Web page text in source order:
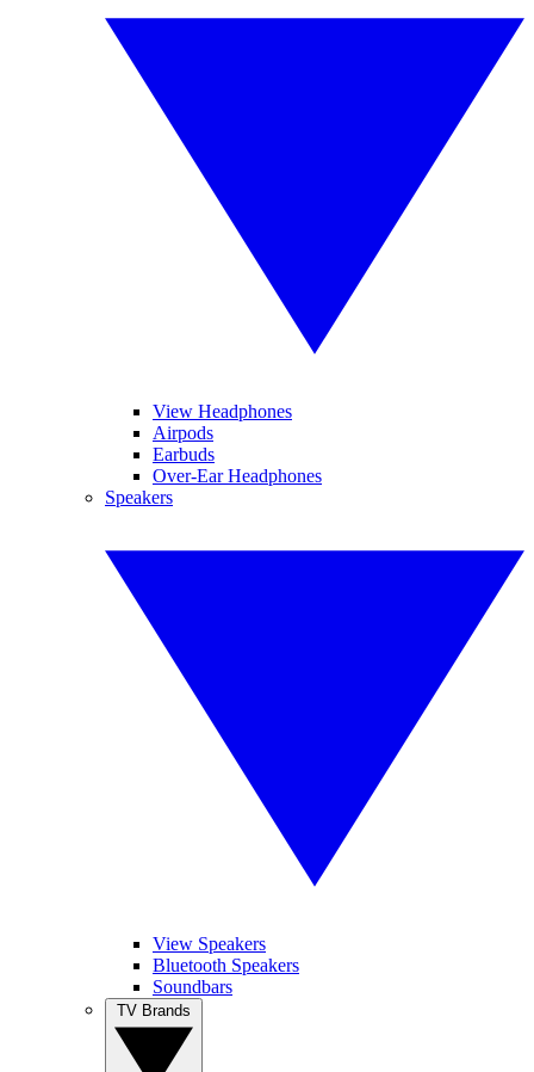
View Headphones
Airpods
Earbuds
Over-Ear Headphones
Speakers
View Speakers
Bluetooth Speakers
Soundbars